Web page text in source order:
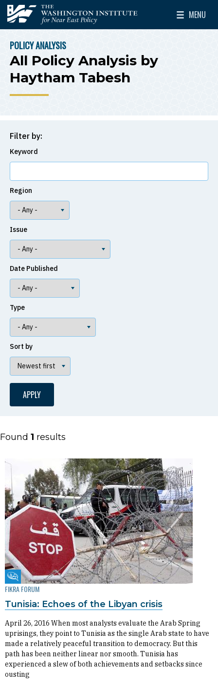
Skip to main content
The Washington Institute for Near East Policy
MENU
Toggle
BREADCRUMB
POLICY ANALYSIS
All Policy Analysis by
Haytham Tabesh
Filter by:
Keyword
Region
Issue
Date Published
Type
Sort by
Found 1 results
Fikra Forum
FIKRA FORUM
Tunisia: Echoes of the Libyan crisis
April 26, 2016 When most analysts evaluate the Arab Spring
uprisings, they point to Tunisia as the single Arab state to have
made a relatively peaceful transition to democracy. But this
path has been neither linear nor smooth. Tunisia has
experienced a slew of both achievements and setbacks since
ousting